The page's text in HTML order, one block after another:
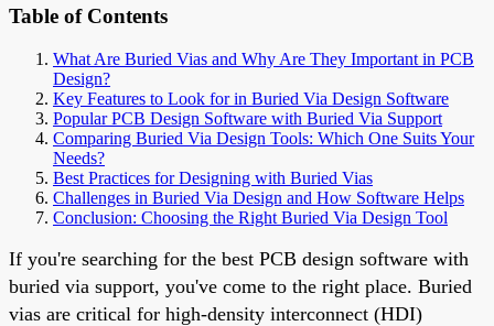
Table of Contents
What Are Buried Vias and Why Are They Important in PCB
Design?
Key Features to Look for in Buried Via Design Software
Popular PCB Design Software with Buried Via Support
Comparing Buried Via Design Tools: Which One Suits Your
Needs?
Best Practices for Designing with Buried Vias
Challenges in Buried Via Design and How Software Helps
Conclusion: Choosing the Right Buried Via Design Tool
If you're searching for the best PCB design software with
buried via support, you've come to the right place. Buried
vias are critical for high-density interconnect (HDI)